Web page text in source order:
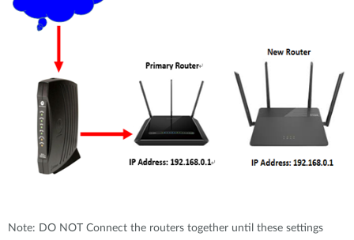
Blog
Note: DO NOT Connect the routers together until these settings